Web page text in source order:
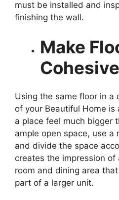
must be installed and
finishing the wall.
Make
Cohesive
Using the same floor in a
of ​​your Beautiful Home is
a place feel much bigger
ample open space, use
and divide the space
creates the impression of
room and dining area
part of a larger unit.